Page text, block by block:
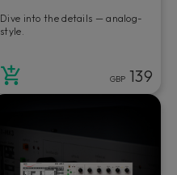
Dive into the details — analog-
style.
GBP 139